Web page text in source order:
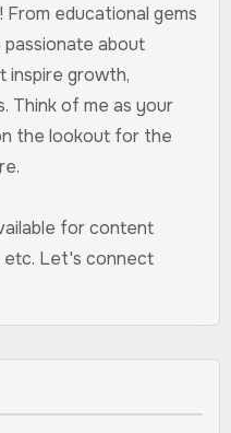
! From educational gems
about
inspire growth,
Think of me as your
the lookout for the
for content
etc. Let's connect